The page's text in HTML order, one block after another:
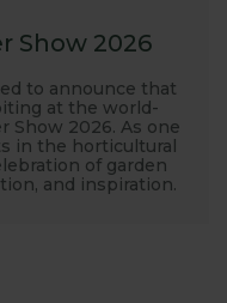
Show 2026
to announce that
at the world-
Show 2026. As one
in the horticultural
of garden
and inspiration.